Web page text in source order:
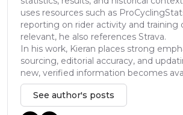
uses resources such as
reporting on rider activity and training
relevant, he also references Strava.
In his work, Kieran places strong
sourcing, editorial accuracy, and
new, verified information becomes
See author's posts